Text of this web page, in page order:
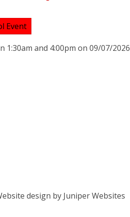
Event
1:30am and 4:00pm on 09/07/2026
design byJuniper Websites